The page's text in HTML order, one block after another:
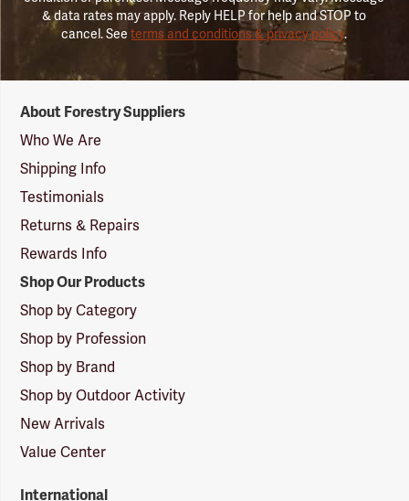
& data rates may apply. Reply HELP for help and STOP to
cancel. Seeterms and conditions & privacy policy.
Suppliers
Logo
About Forestry Suppliers
Who We Are
Shipping Info
Testimonials
Returns & Repairs
Rewards Info
Shop Our Products
Shop by Category
Shop by Profession
Shop by Brand
Shop by Outdoor Activity
New Arrivals
Value Center
International